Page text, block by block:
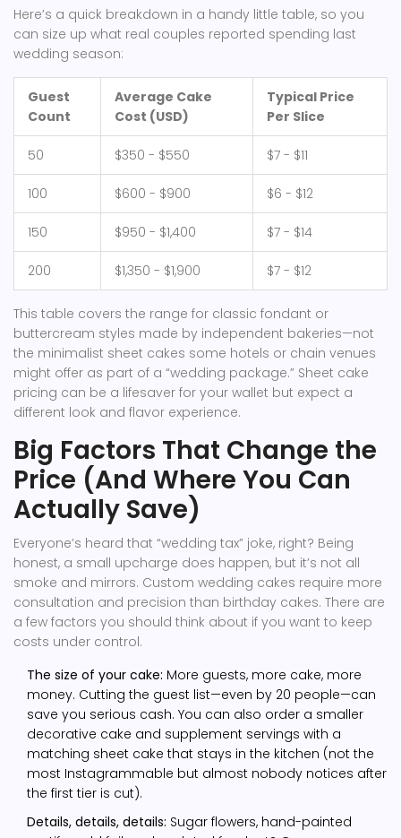
Here’s a quick breakdown in a handy little table, so you
can size up what real couples reported spending last
wedding season:
Guest
Count
Average Cake
Cost (USD)
Typical Price
Per Slice
50 $350 - $550 $7 - $11
100 $600 - $900 $6 - $12
150 $950 - $1,400 $7 - $14
200 $1,350 - $1,900 $7 - $12
This table covers the range for classic fondant or
buttercream styles made by independent bakeries—not
the minimalist sheet cakes some hotels or chain venues
might offer as part of a “wedding package.” Sheet cake
pricing can be a lifesaver for your wallet but expect a
different look and flavor experience.
Big Factors That Change the
Price (And Where You Can
Actually Save)
Everyone’s heard that “wedding tax” joke, right? Being
honest, a small upcharge does happen, but it’s not all
smoke and mirrors. Custom wedding cakes require more
consultation and precision than birthday cakes. There are
a few factors you should think about if you want to keep
costs under control.
The size of your cake: More guests, more cake, more
money. Cutting the guest list—even by 20 people—can
save you serious cash. You can also order a smaller
decorative cake and supplement servings with a
matching sheet cake that stays in the kitchen (not the
most Instagrammable but almost nobody notices after
the first tier is cut).
Details, details, details: Sugar flowers, hand-painted